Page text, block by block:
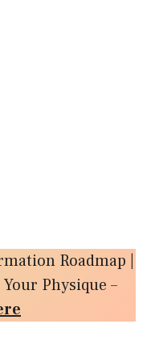
Roadmap |
Physique –